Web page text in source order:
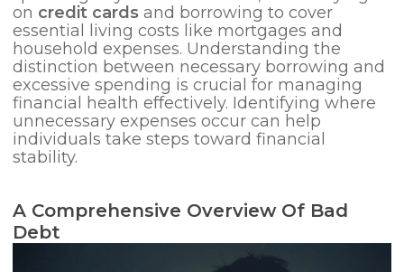
on credit cardsand borrowing to cover
essential living costs like mortgages and
household expenses. Understanding the
distinction between necessary borrowing and
excessive spending is crucial for managing
financial health effectively. Identifying where
unnecessary expenses occur can help
individuals take steps toward financial
stability.
A Comprehensive Overview Of Bad
Debt